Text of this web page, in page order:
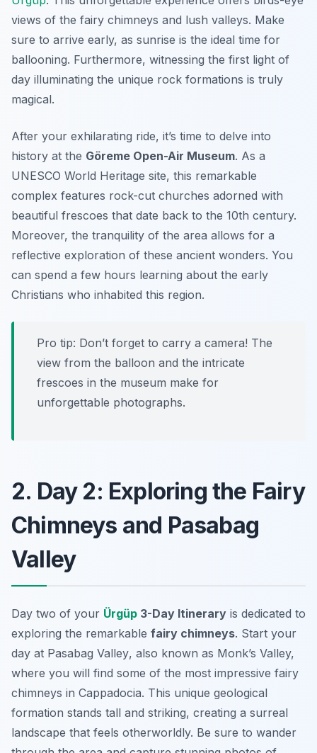
views of the fairy chimneys and lush valleys. Make
sure to arrive early, as sunrise is the ideal time for
ballooning. Furthermore, witnessing the first light of
day illuminating the unique rock formations is truly
magical.
After your exhilarating ride, it’s time to delve into
history at the Göreme Open-Air Museum. As a
UNESCO World Heritage site, this remarkable
complex features rock-cut churches adorned with
beautiful frescoes that date back to the 10th century.
Moreover, the tranquility of the area allows for a
reflective exploration of these ancient wonders. You
can spend a few hours learning about the early
Christians who inhabited this region.
Pro tip: Don’t forget to carry a camera! The
view from the balloon and the intricate
frescoes in the museum make for
unforgettable photographs.
2. Day 2: Exploring the Fairy
Chimneys and Pasabag
Valley
Day two of your Ürgüp 3-Day Itinerary is dedicated to
exploring the remarkable fairy chimneys. Start your
day at Pasabag Valley, also known as Monk’s Valley,
where you will find some of the most impressive fairy
chimneys in Cappadocia. This unique geological
formation stands tall and striking, creating a surreal
landscape that feels otherworldly. Be sure to wander